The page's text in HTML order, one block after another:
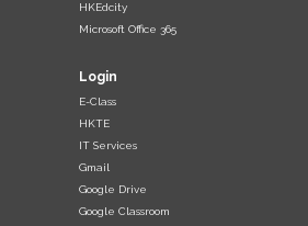
HKEdcity
Microsoft Office 365
Login
E-Class
HKTE
IT Services
Gmail
Google Drive
Google Classroom